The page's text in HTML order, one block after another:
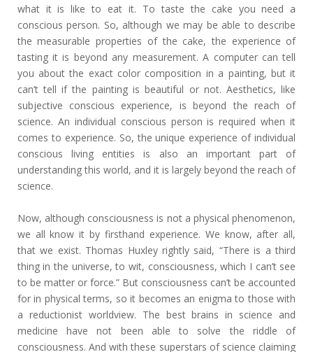
what it is like to eat it. To taste the cake you need a
conscious person. So, although we may be able to describe
the measurable properties of the cake, the experience of
tasting it is beyond any measurement. A computer can tell
you about the exact color composition in a painting, but it
can’t tell if the painting is beautiful or not. Aesthetics, like
subjective conscious experience, is beyond the reach of
science. An individual conscious person is required when it
comes to experience. So, the unique experience of individual
conscious living entities is also an important part of
understanding this world, and it is largely beyond the reach of
science.
Now, although consciousness is not a physical phenomenon,
we all know it by firsthand experience. We know, after all,
that we exist. Thomas Huxley rightly said, “There is a third
thing in the universe, to wit, consciousness, which I can’t see
to be matter or force.” But consciousness can’t be accounted
for in physical terms, so it becomes an enigma to those with
a reductionist worldview. The best brains in science and
medicine have not been able to solve the riddle of
consciousness. And with these superstars of science claiming